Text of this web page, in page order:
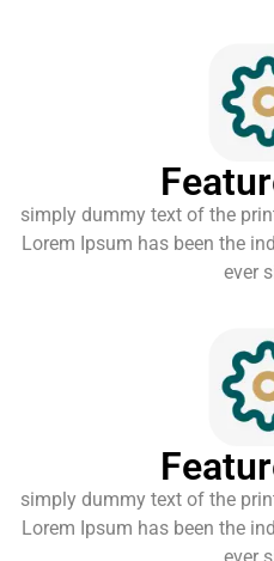
simply dummy text of the
Lorem Ipsum has been the
ever
simply dummy text of the
Lorem Ipsum has been the